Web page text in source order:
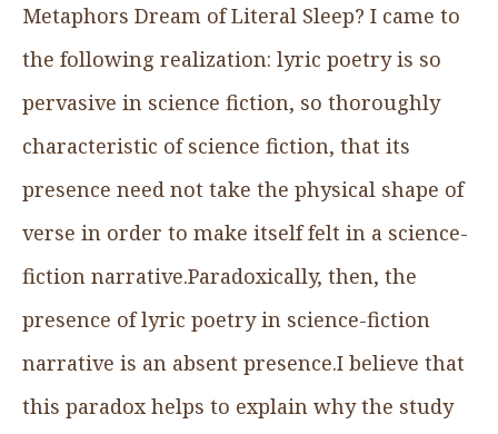
Metaphors Dream of Literal Sleep? I came to
the following realization: lyric poetry is so
pervasive in science fiction, so thoroughly
characteristic of science fiction, that its
presence need not take the physical shape of
verse in order to make itself felt in a science-
fiction narrative.Paradoxically, then, the
presence of lyric poetry in science-fiction
narrative is an absent presence.I believe that
this paradox helps to explain why the study